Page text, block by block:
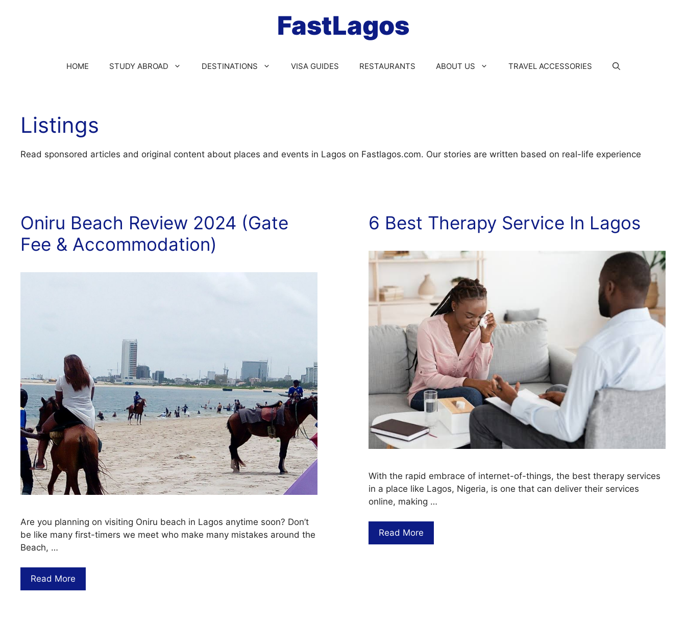
FastLagos
HOME STUDY ABROAD DESTINATIONS VISA GUIDES RESTAURANTS ABOUT US TRAVEL ACCESSORIES
Listings
Read sponsored articles and original content about places and events in Lagos on Fastlagos.com. Our stories are written based on real-life experience
Oniru Beach Review 2024 (Gate
Fee & Accommodation)
Are you planning on visiting Oniru beach in Lagos anytime soon? Don’t
be like many first-timers we meet who make many mistakes around the
Beach, …
Read More
6 Best Therapy Service In Lagos
With the rapid embrace of internet-of-things, the best therapy services
in a place like Lagos, Nigeria, is one that can deliver their services
online, making …
Read More